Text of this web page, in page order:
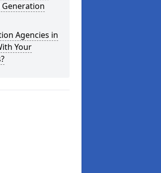
Generation
Agencies in
Your